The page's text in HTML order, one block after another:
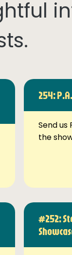
254:
Send us
the
#252: